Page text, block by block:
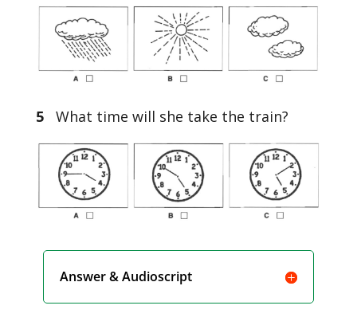
5What time will she take the train?
Answer & Audioscript